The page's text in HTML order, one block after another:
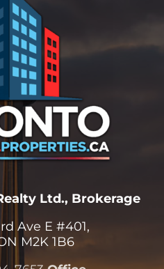
Ltd., Brokerage
Ave E #401,
M2K 1B6